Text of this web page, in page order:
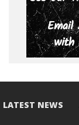
LATEST NEWS